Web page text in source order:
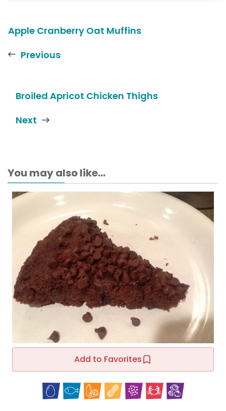
Apple Cranberry Oat Muffins
Previous
Broiled Apricot Chicken Thighs
Next
You may also like...
Add to Favorites